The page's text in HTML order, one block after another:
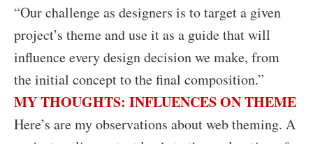
“Our challenge as designers is to target a given
project’s theme and use it as a guide that will
influence every design decision we make, from
the initial concept to the final composition.”
MY THOUGHTS: INFLUENCES ON THEME
Here’s are my observations about web theming. A